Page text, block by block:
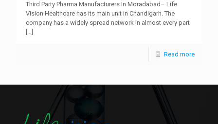
Third Party Pharma Manufacturers In Moradabad– Life
Vision Healthcare has its main unit in Chandigarh. The
company has a widely spread network in almost every part
[…]
Read more